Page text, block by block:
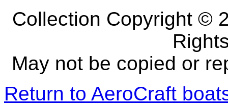
Collection Copyright ©
May not be copied or
Return to AeroCraft